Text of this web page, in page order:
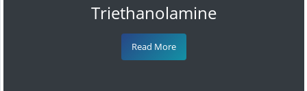
Triethanolamine
Read More